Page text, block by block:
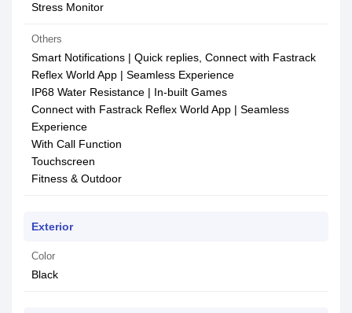
Stress Monitor
Others
Smart Notifications | Quick replies, Connect with Fastrack
Reflex World App | Seamless Experience
IP68 Water Resistance | In-built Games
Connect with Fastrack Reflex World App | Seamless
Experience
With Call Function
Touchscreen
Fitness & Outdoor
Exterior
Color
Black